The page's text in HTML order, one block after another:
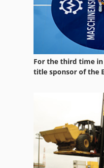
Atlas Copco Qax 30
For the third time in
title sponsor of the